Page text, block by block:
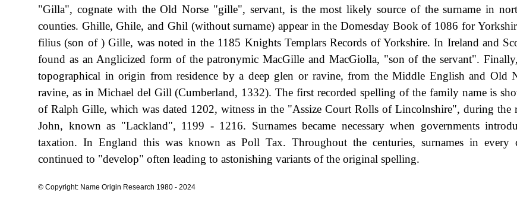
"Gilla", cognate with the Old Norse "gille", servant, is the most likely source of the surname in
counties. Ghille, Ghile, and Ghil (without surname) appear in the Domesday Book of 1086 for
filius (son of ) Gille, was noted in the 1185 Knights Templars Records of Yorkshire. In Ireland and
found as an Anglicized form of the patronymic MacGille and MacGiolla, "son of the servant".
topographical in origin from residence by a deep glen or ravine, from the Middle English and Old
ravine, as in Michael del Gill (Cumberland, 1332). The first recorded spelling of the family name is
of Ralph Gille, which was dated 1202, witness in the "Assize Court Rolls of Lincolnshire", during the
John, known as "Lackland", 1199 - 1216. Surnames became necessary when governments
taxation. In England this was known as Poll Tax. Throughout the centuries, surnames in every
continued to "develop" often leading to astonishing variants of the original spelling.
© Copyright: Name Origin Research 1980 - 2024